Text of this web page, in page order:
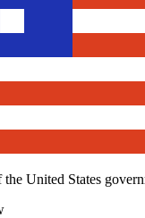
United States